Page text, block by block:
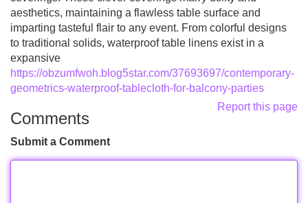
aesthetics, maintaining a flawless table surface and
imparting tasteful flair to any event. From colorful designs
to traditional solids, waterproof table linens exist in a
expansive
https://obzumfwoh.blog5star.com/37693697/contemporary-
geometrics-waterproof-tablecloth-for-balcony-parties
Report this page
Comments
Submit a Comment